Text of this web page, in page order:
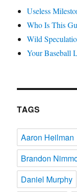
Useless
Who Is This
Wild
Your Baseball
TAGS
Aaron Heilman
Brandon
Daniel Murphy